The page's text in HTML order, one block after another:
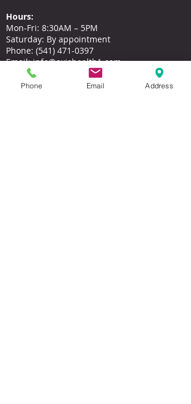
Hours:
Mon-Fri: 8:30AM – 5PM
Saturday: By appointment
Phone: (541) 471-0397
Email:info@axishealth1.com
Chiropractor Grants Pass, Oregon
Phone Email Address